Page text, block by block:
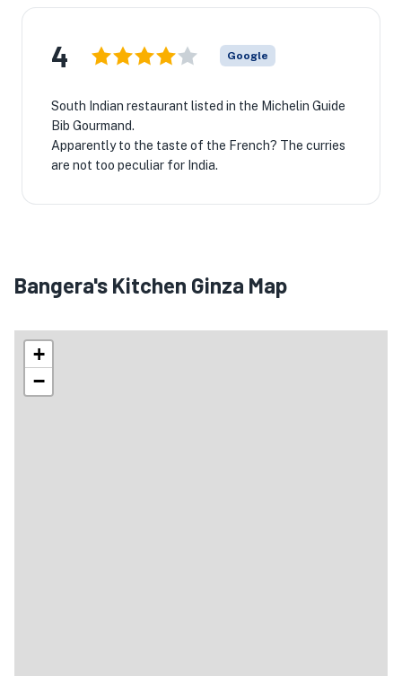
4 Google
South Indian restaurant listed in the Michelin Guide
Bib Gourmand.
Apparently to the taste of the French? The curries
are not too peculiar for India.
Bangera's Kitchen Ginza Map
+
−